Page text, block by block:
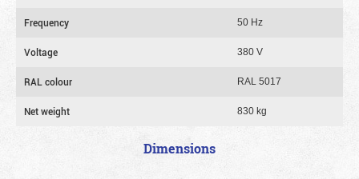
Frequency 50 Hz
Voltage 380 V
RAL colour RAL 5017
Net weight 830 kg
Dimensions